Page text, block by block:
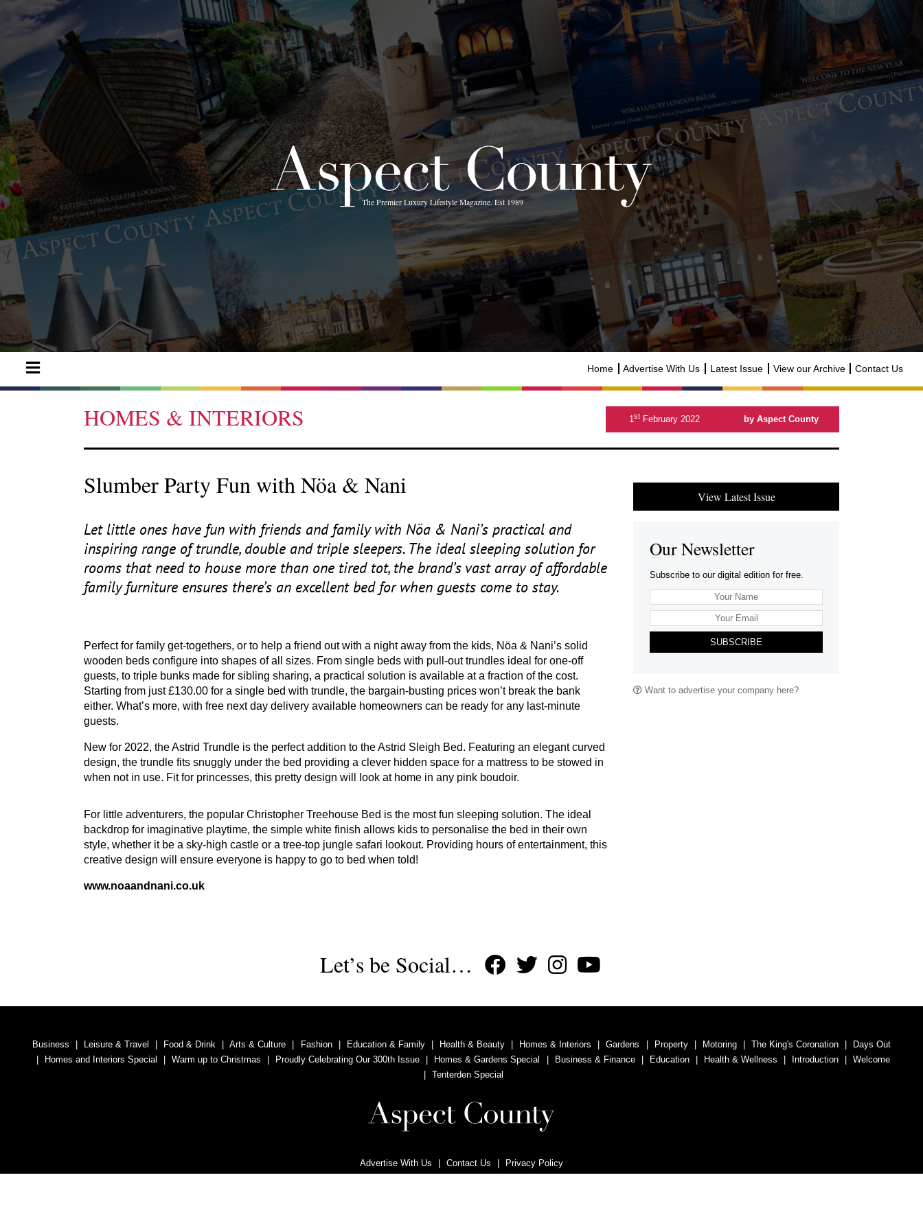
Home Advertise With Us Latest Issue View our Archive Contact Us
HOMES & INTERIORS 1 stFebruary 2022 by Aspect County
Slumber Party Fun with Nöa & Nani
Let little ones have fun with friends and family with Nöa & Nani’s practical and
inspiring range of trundle, double and triple sleepers. The ideal sleeping solution for
rooms that need to house more than one tired tot, the brand’s vast array of affordable
family furniture ensures there’s an excellent bed for when guests come to stay.
Perfect for family get-togethers, or to help a friend out with a night away from the kids, Nöa & Nani’s solid
wooden beds configure into shapes of all sizes. From single beds with pull-out trundles ideal for one-off
guests, to triple bunks made for sibling sharing, a practical solution is available at a fraction of the cost.
Starting from just £130.00 for a single bed with trundle, the bargain-busting prices won’t break the bank
either. What’s more, with free next day delivery available homeowners can be ready for any last-minute
guests.
New for 2022, the Astrid Trundle is the perfect addition to the Astrid Sleigh Bed. Featuring an elegant curved
design, the trundle fits snuggly under the bed providing a clever hidden space for a mattress to be stowed in
when not in use. Fit for princesses, this pretty design will look at home in any pink boudoir.
For little adventurers, the popular Christopher Treehouse Bed is the most fun sleeping solution. The ideal
backdrop for imaginative playtime, the simple white finish allows kids to personalise the bed in their own
style, whether it be a sky-high castle or a tree-top jungle safari lookout. Providing hours of entertainment, this
creative design will ensure everyone is happy to go to bed when told!
www​.noaand​nani​.co​.uk
View Latest Issue
Our Newsletter
Subscribe to our digital edition for free.
SUBSCRIBE
Want to advertise your company here?
Let’s be Social…
Business Leisure & Travel Food & Drink Arts & Culture Fashion Education & Family Health & Beauty Homes & Interiors Gardens Property Motoring The King's Coronation
Days Out
Homes and Interiors Special
Warm up to Christmas Proudly Celebrating Our 300th Issue Homes & Gardens Special Business & Finance Education Health & Wellness Introduction
Welcome
Tenterden Special
Advertise With Us Contact Us Privacy Policy